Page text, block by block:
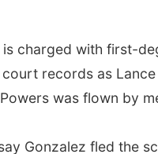
is charged with first-
records as
Powers was flown by
Gonzalez fled the